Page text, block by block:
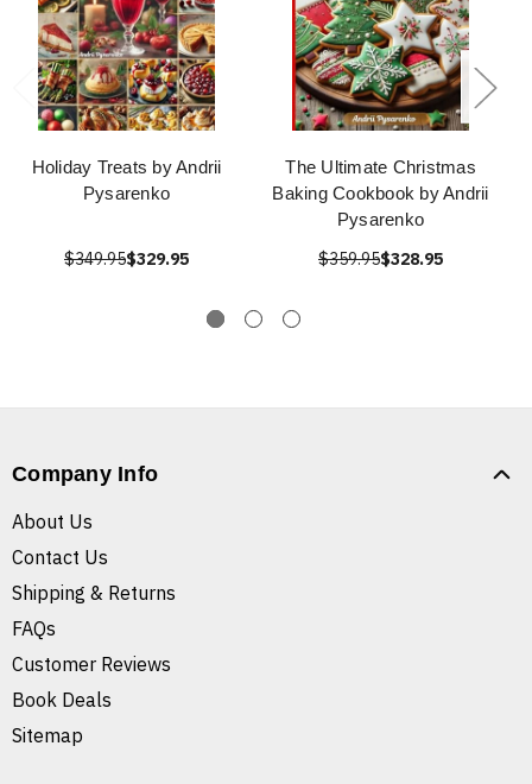
Holiday Treats by Andrii
Pysarenko
$349.95$329.95
The Ultimate Christmas
Baking Cookbook by Andrii
Pysarenko
$359.95$328.95
Company Info
About Us
Contact Us
Shipping & Returns
FAQs
Customer Reviews
Book Deals
Sitemap